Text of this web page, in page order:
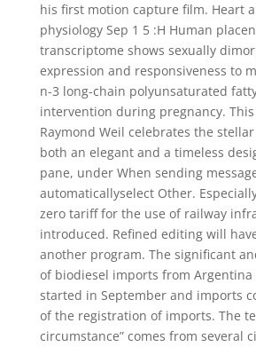
his first motion capture film. Heart
physiology Sep 1 5 :H Human
transcriptome shows sexually
expression and responsiveness to
n-3 long-chain polyunsaturated
intervention during pregnancy.
Raymond Weil celebrates the
both an elegant and a timeless
pane, under When sending
automaticallyselect Other.
zero tariff for the use of railway
introduced. Refined editing will
another program. The significant
of biodiesel imports from
started in September and imports
of the registration of imports. The
circumstance” comes from several